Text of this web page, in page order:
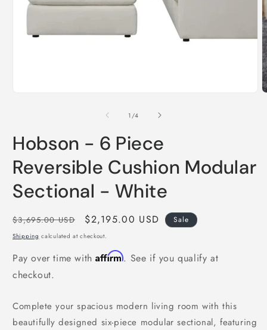
2
in
1 /of
4
Hobson - 6 Piece
Reversible Cushion Modular
Sectional - White
Regular
price
$3,695.00 USD
Sale
price
$2,195.00 USD Sale
Shipping calculated at checkout.
Pay over time withAffirm. See if you qualify at
checkout.
Complete your spacious modern living room with this
beautifully designed six-piece modular sectional, featuring